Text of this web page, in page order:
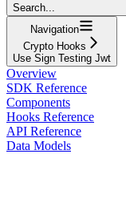
Search...
Navigation
Crypto Hooks
Use Sign Testing Jwt
Overview
SDK Reference
Components
Hooks Reference
API Reference
Data Models